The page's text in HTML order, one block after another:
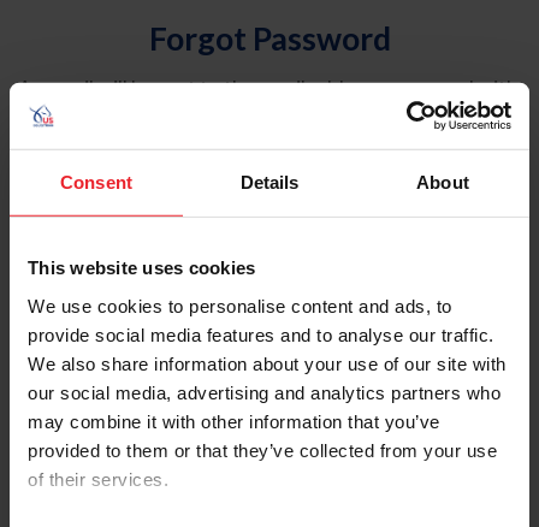
Consent Details About
This website uses cookies
We use cookies to personalise content and ads, to
provide social media features and to analyse our traffic.
We also share information about your use of our site with
our social media, advertising and analytics partners who
may combine it with other information that you’ve
provided to them or that they’ve collected from your use
of their services.
Forgot Password
An email will be sent to the email address on record with
USEF. This email contains a link that will allow you to
reset your password.
Account Type
Please provide your username or USEF ID